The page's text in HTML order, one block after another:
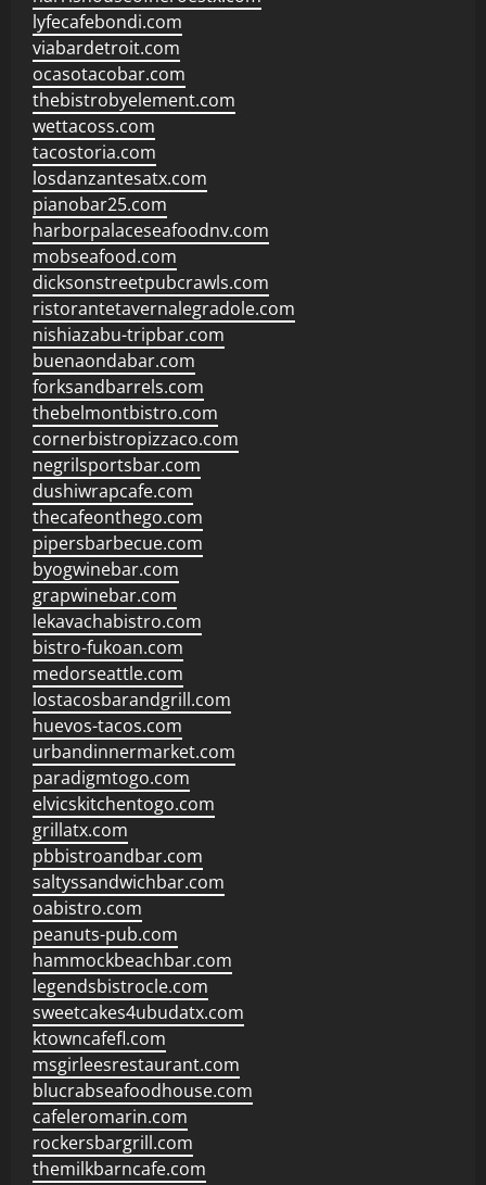
lyfecafebondi.com
viabardetroit.com
ocasotacobar.com
thebistrobyelement.com
wettacoss.com
tacostoria.com
losdanzantesatx.com
pianobar25.com
harborpalaceseafoodnv.com
mobseafood.com
dicksonstreetpubcrawls.com
ristorantetavernalegradole.com
nishiazabu-tripbar.com
buenaondabar.com
forksandbarrels.com
thebelmontbistro.com
cornerbistropizzaco.com
negrilsportsbar.com
dushiwrapcafe.com
thecafeonthego.com
pipersbarbecue.com
byogwinebar.com
grapwinebar.com
lekavachabistro.com
bistro-fukoan.com
medorseattle.com
lostacosbarandgrill.com
huevos-tacos.com
urbandinnermarket.com
paradigmtogo.com
elvicskitchentogo.com
grillatx.com
pbbistroandbar.com
saltyssandwichbar.com
oabistro.com
peanuts-pub.com
hammockbeachbar.com
legendsbistrocle.com
sweetcakes4ubudatx.com
ktowncafefl.com
msgirleesrestaurant.com
blucrabseafoodhouse.com
cafeleromarin.com
rockersbargrill.com
themilkbarncafe.com